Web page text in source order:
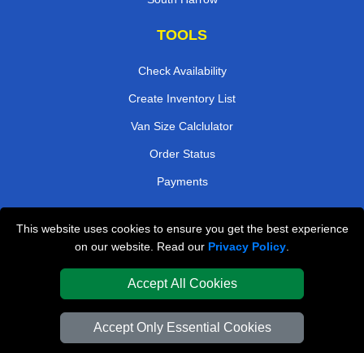
This website uses cookies to ensure you get the best experience
on our website. Read our Privacy Policy
Accept All Cookies
Accept Only Essential Cookies
TOOLS
Check Availability
Create Inventory List
Van Size Calclulator
Order Status
Payments
London Removals Company
Vehicle Recovery London